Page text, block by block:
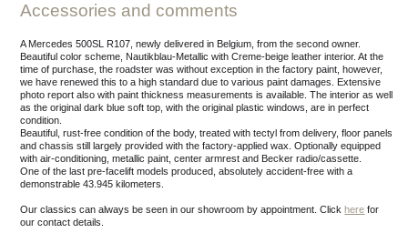
Accessories and comments
A Mercedes 500SL R107, newly delivered in Belgium, from the second owner.
Beautiful color scheme, Nautikblau-Metallic with Creme-beige leather interior. At the
time of purchase, the roadster was without exception in the factory paint, however,
we have renewed this to a high standard due to various paint damages. Extensive
photo report also with paint thickness measurements is available. The interior as well
as the original dark blue soft top, with the original plastic windows, are in perfect
condition.
Beautiful, rust-free condition of the body, treated with tectyl from delivery, floor panels
and chassis still largely provided with the factory-applied wax. Optionally equipped
with air-conditioning, metallic paint, center armrest and Becker radio/cassette.
One of the last pre-facelift models produced, absolutely accident-free with a
demonstrable 43.945 kilometers.
Our classics can always be seen in our showroom by appointment.Click here for
our contact details.